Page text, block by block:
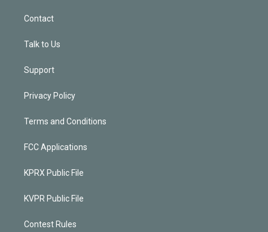
Contact
Talk to Us
Support
Privacy Policy
Terms and Conditions
FCC Applications
KPRX Public File
KVPR Public File
Contest Rules